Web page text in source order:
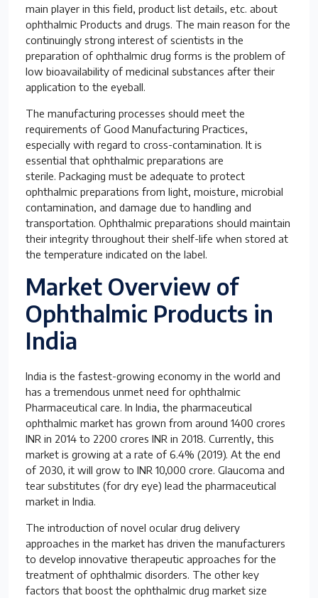
main player in this field, product list details, etc. about
ophthalmic Products and drugs. The main reason for the
continuingly strong interest of scientists in the
preparation of ophthalmic drug forms is the problem of
low bioavailability of medicinal substances after their
application to the eyeball.
The manufacturing processes should meet the
requirements of Good Manufacturing Practices,
especially with regard to cross-contamination. It is
essential that ophthalmic preparations are
sterile. Packaging must be adequate to protect
ophthalmic preparations from light, moisture, microbial
contamination, and damage due to handling and
transportation. Ophthalmic preparations should maintain
their integrity throughout their shelf-life when stored at
the temperature indicated on the label.
Market Overview of
Ophthalmic Products in
India
India is the fastest-growing economy in the world and
has a tremendous unmet need for ophthalmic
Pharmaceutical care. In India, the pharmaceutical
ophthalmic market has grown from around 1400 crores
INR in 2014 to 2200 crores INR in 2018. Currently, this
market is growing at a rate of 6.4% (2019). At the end
of 2030, it will grow to INR 10,000 crore. Glaucoma and
tear substitutes (for dry eye) lead the pharmaceutical
market in India.
The introduction of novel ocular drug delivery
approaches in the market has driven the manufacturers
to develop innovative therapeutic approaches for the
treatment of ophthalmic disorders. The other key
factors that boost the ophthalmic drug market size